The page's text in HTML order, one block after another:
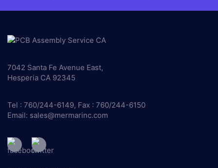
7042 Santa Fe Avenue East,
Hesperia CA 92345
Tel : 760/244-6149, Fax : 760/244-6150
Email: sales@mermarinc.com